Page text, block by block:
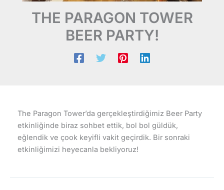
THE PARAGON TOWER
BEER PARTY!
The Paragon Tower’da gerçekleştirdiğimiz Beer Party
etkinliğinde biraz sohbet ettik, bol bol güldük,
eğlendik ve çook keyifli vakit geçirdik. Bir sonraki
etkinliğimizi heyecanla bekliyoruz!